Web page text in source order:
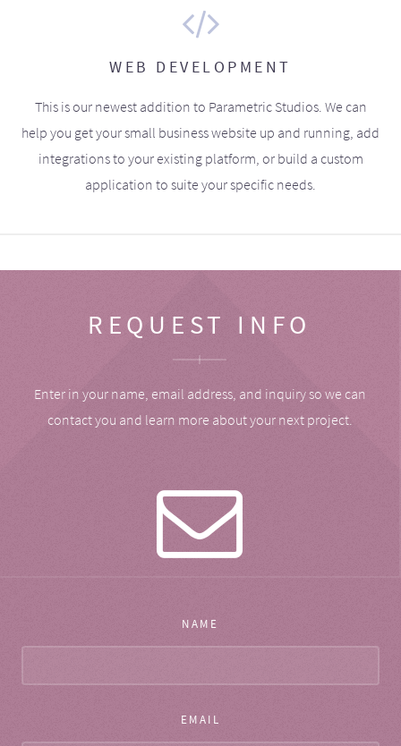
WEB DEVELOPMENT
This is our newest addition to Parametric Studios. We can
help you get your small business website up and running, add
integrations to your existing platform, or build a custom
application to suite your specific needs.
REQUEST INFO
Enter in your name, email address, and inquiry so we can
contact you and learn more about your next project.
NAME
EMAIL